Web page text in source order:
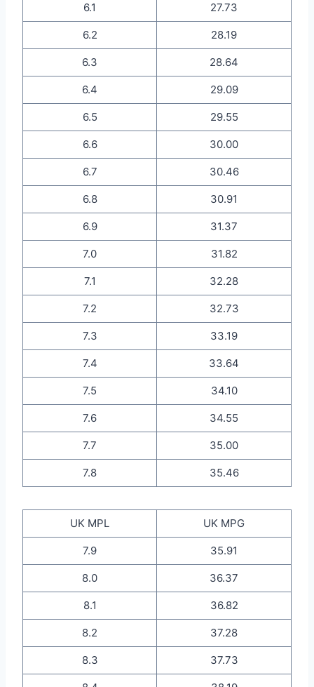
6.1 27.73
6.2 28.19
6.3 28.64
6.4 29.09
6.5 29.55
6.6 30.00
6.7 30.46
6.8 30.91
6.9 31.37
7.0 31.82
7.1 32.28
7.2 32.73
7.3 33.19
7.4 33.64
7.5 34.10
7.6 34.55
7.7 35.00
7.8 35.46
UK MPL UK MPG
7.9 35.91
8.0 36.37
8.1 36.82
8.2 37.28
8.3 37.73